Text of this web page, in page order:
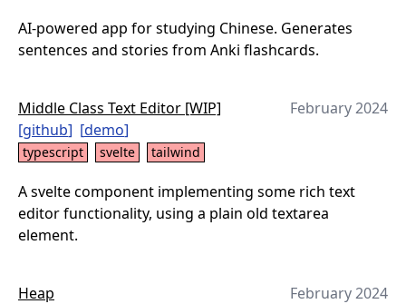
AI-powered app for studying Chinese. Generates
sentences and stories from Anki flashcards.
Middle Class Text Editor [WIP]
February 2024
[github] [demo]
typescript svelte tailwind
A svelte component implementing some rich text
editor functionality, using a plain old textarea
element.
Heap
February 2024